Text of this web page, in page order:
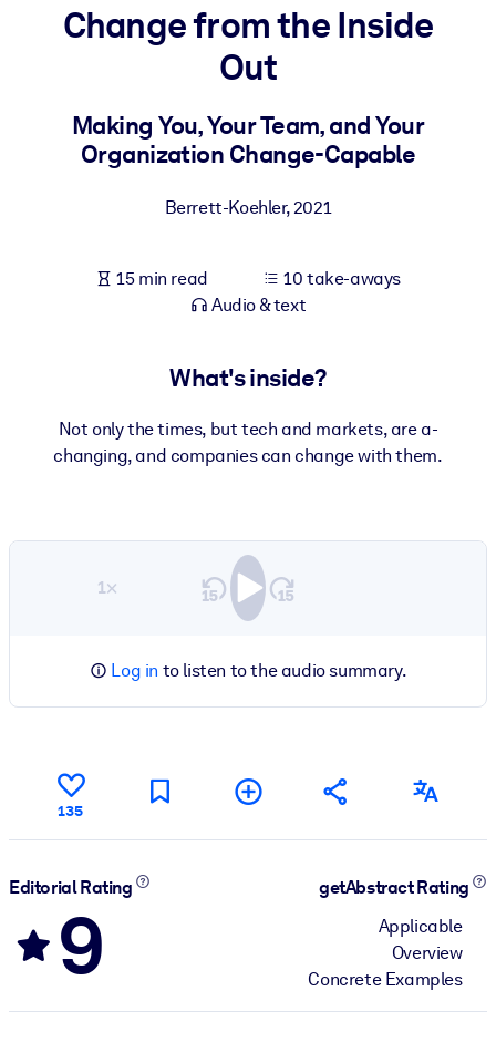
Bring bite-sized, verified knowledge into your LMS/LXP for
learning results.
Enrich your corporate library with trusted, ready-to-use business
For AI Systems
Fuel your AI systems with reliable, structured knowledge to
Change from the Inside
Out
Making You, Your Team, and Your
Organization Change-Capable
Berrett-Koehler,2021
15 min read
10 take-aways
Audio & text
What's inside?
Not only the times, but tech and markets, are a-
changing, and companies can change with them.
1×
Log in to listen to the audio summary.
135
Editorial Rating
9
getAbstract Rating
Applicable
Overview
Concrete Examples